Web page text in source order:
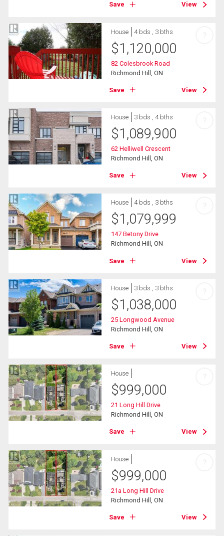
Save View
House 4 bds , 3 bths
$1,120,000
82 Colesbrook Road
Richmond Hill, ON
Save View
House 3 bds , 4 bths
$1,089,900
62 Helliwell Crescent
Richmond Hill, ON
Save View
House 4 bds , 3 bths
$1,079,999
147 Betony Drive
Richmond Hill, ON
Save View
House 3 bds , 3 bths
$1,038,000
25 Longwood Avenue
Richmond Hill, ON
Save View
House
$999,000
21 Long Hill Drive
Richmond Hill, ON
Save View
House
$999,000
21a Long Hill Drive
Richmond Hill, ON
Save View